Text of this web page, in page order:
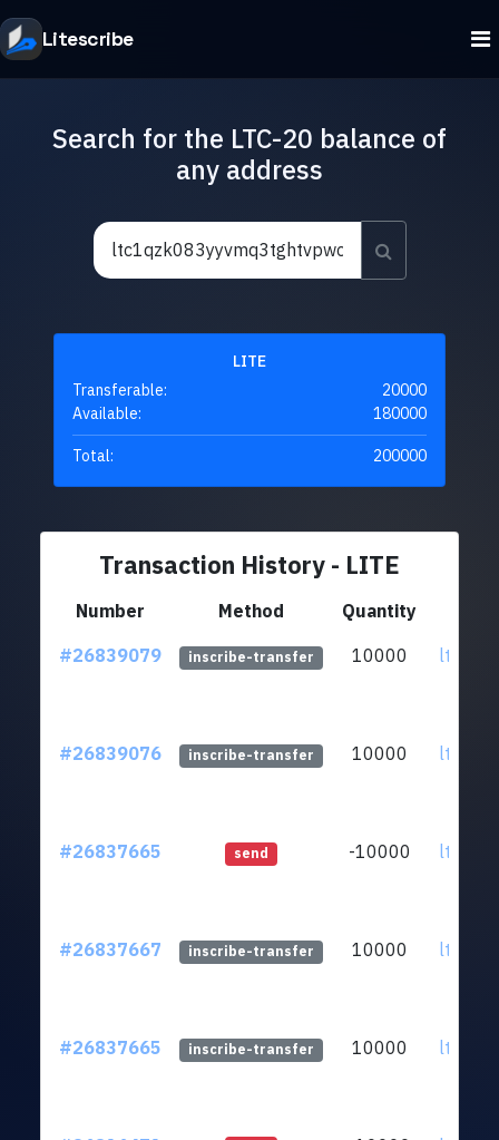
Litescribe
Search for the LTC-20 balance of
any address
LITE
Transferable:
20000
Available:
180000
Total: 200000
Transaction History - LITE
Number Method Quantity
#26839079
inscribe-transfer 10000
#26839076 inscribe-transfer 10000
#26837665 send -10000
#26837667 inscribe-transfer 10000
#26837665 inscribe-transfer 10000